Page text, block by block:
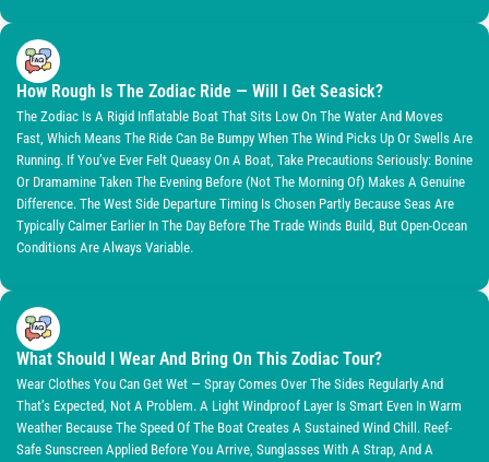
How Rough Is The Zodiac Ride — Will I Get Seasick?
The Zodiac Is A Rigid Inflatable Boat That Sits Low On The Water And Moves
Fast, Which Means The Ride Can Be Bumpy When The Wind Picks Up Or Swells Are
Running. If You’ve Ever Felt Queasy On A Boat, Take Precautions Seriously: Bonine
Or Dramamine Taken The Evening Before (not The Morning Of) Makes A Genuine
Difference. The West Side Departure Timing Is Chosen Partly Because Seas Are
Typically Calmer Earlier In The Day Before The Trade Winds Build, But Open-Ocean
Conditions Are Always Variable.
What Should I Wear And Bring On This Zodiac Tour?
Wear Clothes You Can Get Wet — Spray Comes Over The Sides Regularly And
That’s Expected, Not A Problem. A Light Windproof Layer Is Smart Even In Warm
Weather Because The Speed Of The Boat Creates A Sustained Wind Chill. Reef-
Safe Sunscreen Applied Before You Arrive, Sunglasses With A Strap, And A